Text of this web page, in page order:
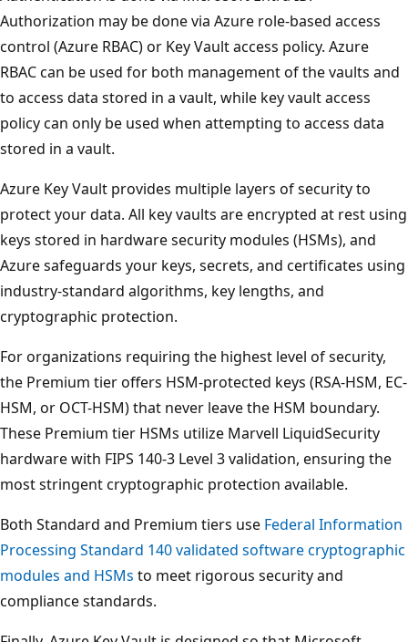
Authorization may be done via Azure role-based access
control (Azure RBAC) or Key Vault access policy. Azure
RBAC can be used for both management of the vaults and
to access data stored in a vault, while key vault access
policy can only be used when attempting to access data
stored in a vault.
Azure Key Vault provides multiple layers of security to
protect your data. All key vaults are encrypted at rest using
keys stored in hardware security modules (HSMs), and
Azure safeguards your keys, secrets, and certificates using
industry-standard algorithms, key lengths, and
cryptographic protection.
For organizations requiring the highest level of security,
the Premium tier offers HSM-protected keys (RSA-HSM, EC-
HSM, or OCT-HSM) that never leave the HSM boundary.
These Premium tier HSMs utilize Marvell LiquidSecurity
hardware with FIPS 140-3 Level 3 validation, ensuring the
most stringent cryptographic protection available.
Both Standard and Premium tiers use Federal Information
Processing Standard 140 validated software cryptographic
modules and HSMs to meet rigorous security and
compliance standards.